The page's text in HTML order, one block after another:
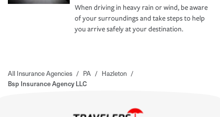
When driving in heavy rain or wind, be aware
of your surroundings and take steps to help
you arrive safely at your destination.
All Insurance Agencies / PA / Hazleton /
Bsp Insurance Agency LLC